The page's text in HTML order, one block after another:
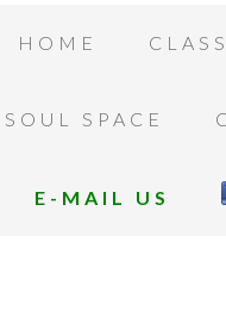
HOME
SPACE
E-MAIL US